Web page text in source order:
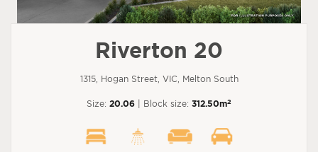
Riverton 20
1315, Hogan Street, VIC, Melton South
Size: 20.06 | Block size: 312.50m2